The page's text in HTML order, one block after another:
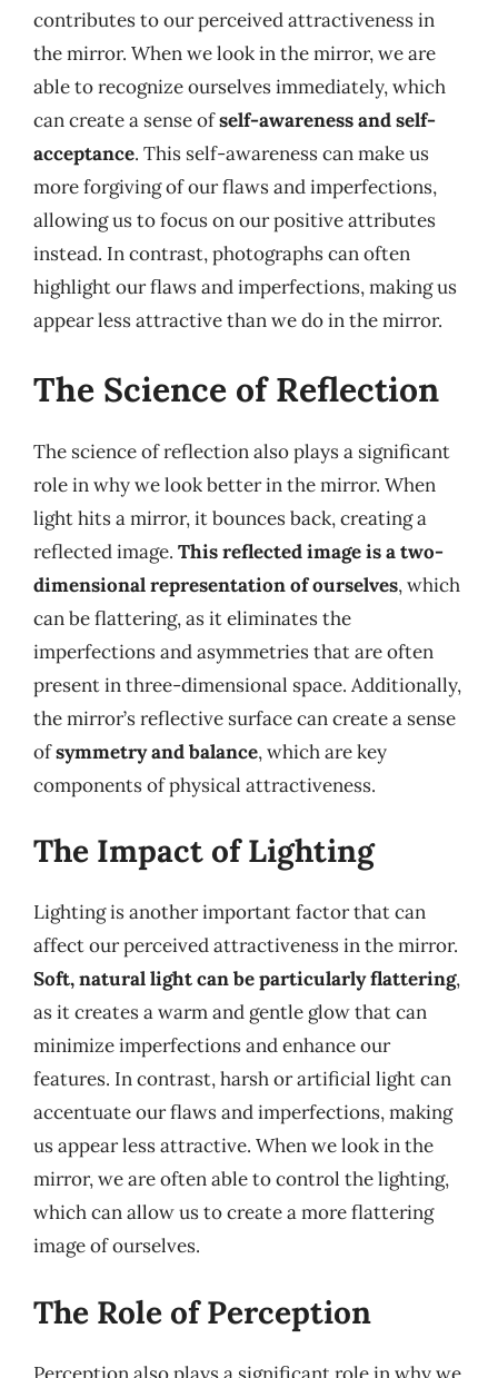
contributes to our perceived attractiveness in
the mirror. When we look in the mirror, we are
able to recognize ourselves immediately, which
can create a sense ofself-awareness and self-
acceptance. This self-awareness can make us
more forgiving of our flaws and imperfections,
allowing us to focus on our positive attributes
instead. In contrast, photographs can often
highlight our flaws and imperfections, making us
appear less attractive than we do in the mirror.
The Science of Reflection
The science of reflection also plays a significant
role in why we look better in the mirror. When
light hits a mirror, it bounces back, creating a
reflected image. This reflected image is a two-
dimensional representation of ourselves, which
can be flattering, as it eliminates the
imperfections and asymmetries that are often
present in three-dimensional space. Additionally,
the mirror’s reflective surface can create a sense
ofsymmetry and balance, which are key
components of physical attractiveness.
The Impact of Lighting
Lighting is another important factor that can
affect our perceived attractiveness in the mirror.
Soft, natural light can be particularly flattering,
as it creates a warm and gentle glow that can
minimize imperfections and enhance our
features. In contrast, harsh or artificial light can
accentuate our flaws and imperfections, making
us appear less attractive. When we look in the
mirror, we are often able to control the lighting,
which can allow us to create a more flattering
image of ourselves.
The Role of Perception
Perception also plays a significant role in why we